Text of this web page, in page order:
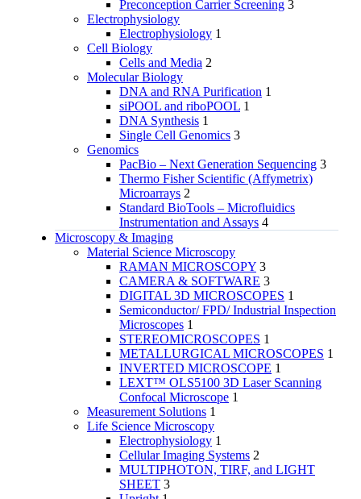
Preconception Carrier Screening 3
Electrophysiology
Electrophysiology 1
Cell Biology
Cells and Media 2
Molecular Biology
DNA and RNA Purification 1
siPOOL and riboPOOL 1
DNA Synthesis 1
Single Cell Genomics 3
Genomics
PacBio – Next Generation Sequencing 3
Thermo Fisher Scientific (Affymetrix)
Microarrays 2
Standard BioTools – Microfluidics
Instrumentation and Assays 4
Microscopy & Imaging
Material Science Microscopy
RAMAN MICROSCOPY 3
CAMERA & SOFTWARE 3
DIGITAL 3D MICROSCOPES 1
Semiconductor/ FPD/ Industrial Inspection
Microscopes 1
STEREOMICROSCOPES 1
METALLURGICAL MICROSCOPES 1
INVERTED MICROSCOPE 1
LEXT™ OLS5100 3D Laser Scanning
Confocal Microscope 1
Measurement Solutions 1
Life Science Microscopy
Electrophysiology 1
Cellular Imaging Systems 2
MULTIPHOTON, TIRF, and LIGHT
SHEET 3